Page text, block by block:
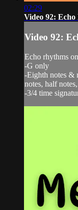
02:29
Video 92:
Video 92:
Echo rhythms
-G only
-Eighth notes &
notes, half
-3/4 time